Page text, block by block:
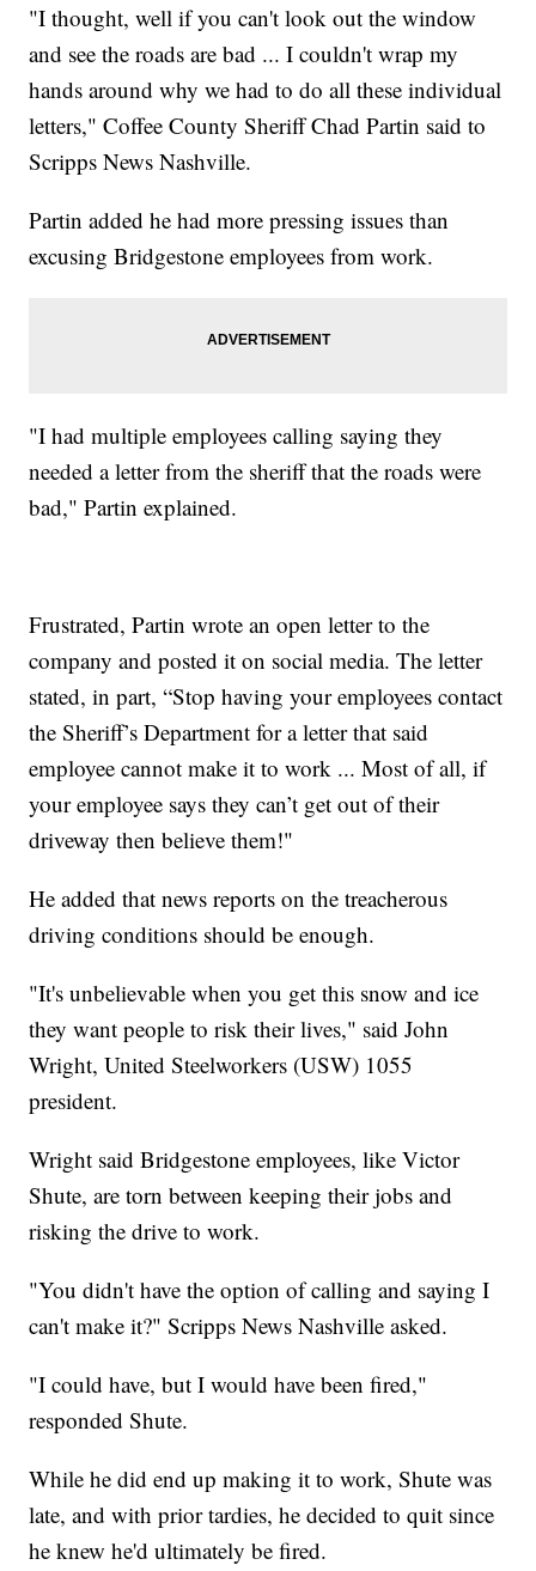
"I thought, well if you can't look out the window
and see the roads are bad ... I couldn't wrap my
hands around why we had to do all these individual
letters," Coffee County Sheriff Chad Partin said to
Scripps News Nashville.
Partin added he had more pressing issues than
excusing Bridgestone employees from work.
"I had multiple employees calling saying they
needed a letter from the sheriff that the roads were
bad," Partin explained.
Frustrated, Partin wrote an open letter to the
company and posted it on social media. The letter
stated, in part, “Stop having your employees contact
the Sheriff’s Department for a letter that said
employee cannot make it to work ... Most of all, if
your employee says they can’t get out of their
driveway then believe them!"
He added that news reports on the treacherous
driving conditions should be enough.
"It's unbelievable when you get this snow and ice
they want people to risk their lives," said John
Wright, United Steelworkers (USW) 1055
president.
Wright said Bridgestone employees, like Victor
Shute, are torn between keeping their jobs and
risking the drive to work.
"You didn't have the option of calling and saying I
can't make it?" Scripps News Nashville asked.
"I could have, but I would have been fired,"
responded Shute.
While he did end up making it to work, Shute was
late, and with prior tardies, he decided to quit since
he knew he'd ultimately be fired.